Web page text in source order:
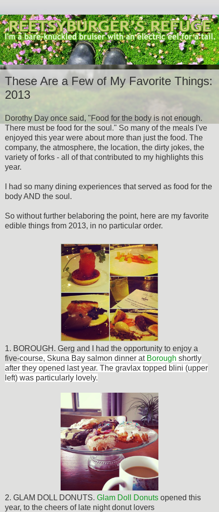
These Are a Few of My Favorite Things:
2013
Dorothy Day once said, "Food for the body is not enough.
There must be food for the soul." So many of the meals I've
enjoyed this year were about more than just the food. The
company, the atmosphere, the location, the dirty jokes, the
variety of forks - all of that contributed to my highlights this
year.
I had so many dining experiences that served as food for the
body AND the soul.
So without further belaboring the point, here are my favorite
edible things from 2013, in no particular order.
1. BOROUGH . Gerg and I had the opportunity to enjoy a
five-course, Skuna Bay salmon dinner at Borough shortly
after they opened last year. The gravlax topped blini (upper
left) was particularly lovely.
2. GLAM DOLL DONUTS. Glam Doll Donuts opened this
year, to the cheers of late night donut lovers